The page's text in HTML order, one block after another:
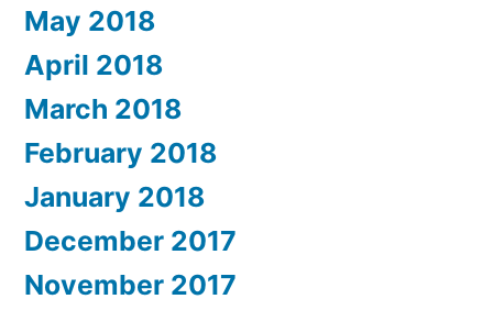
May 2018
April 2018
March 2018
February 2018
January 2018
December 2017
November 2017